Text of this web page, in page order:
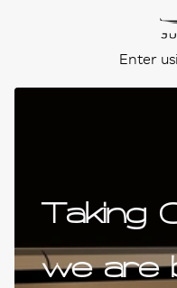
Enter
Taking
we are